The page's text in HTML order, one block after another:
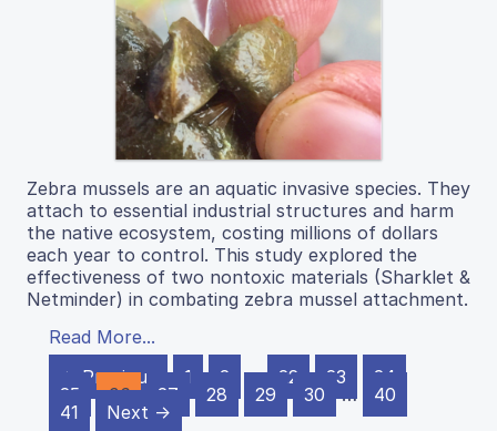
Zebra mussels are an aquatic invasive species. They
attach to essential industrial structures and harm
the native ecosystem, costing millions of dollars
each year to control. This study explored the
effectiveness of two nontoxic materials (Sharklet &
Netminder) in combating zebra mussel attachment.
Read More...
← Previous
1 2 … 22 23
24
25
26 27 28 29 30 …
40
41
Next →